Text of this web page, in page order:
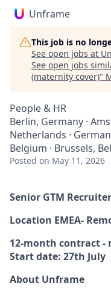
Unframe
This job is no
See open jobs at
See open jobs
(maternity cover)"
People & HR
Berlin, Germany ·
Netherlands ·
Belgium · Brussels,
Posted on May 11, 2026
Senior GTM
Location EMEA-
12-month contract -
Start date: 27th July
About Unframe